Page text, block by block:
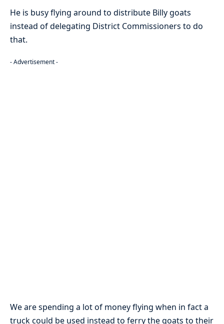
He is busy flying around to distribute Billy goats
instead of delegating District Commissioners to do
that.
- Advertisement -
We are spending a lot of money flying when in fact a
truck could be used instead to ferry the goats to their